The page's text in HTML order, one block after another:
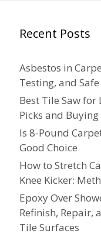
Recent Posts
Asbestos in
Testing, and
Best Tile Saw for
Picks and
Is 8-Pound
Good Choice
How to Stretch
Knee Kicker:
Epoxy Over
Refinish, Repair,
Tile Surfaces